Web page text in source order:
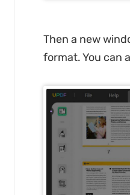
Then a new
format. You can